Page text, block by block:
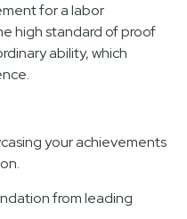
for a labor
high standard of proof
ability, which
your achievements
from leading